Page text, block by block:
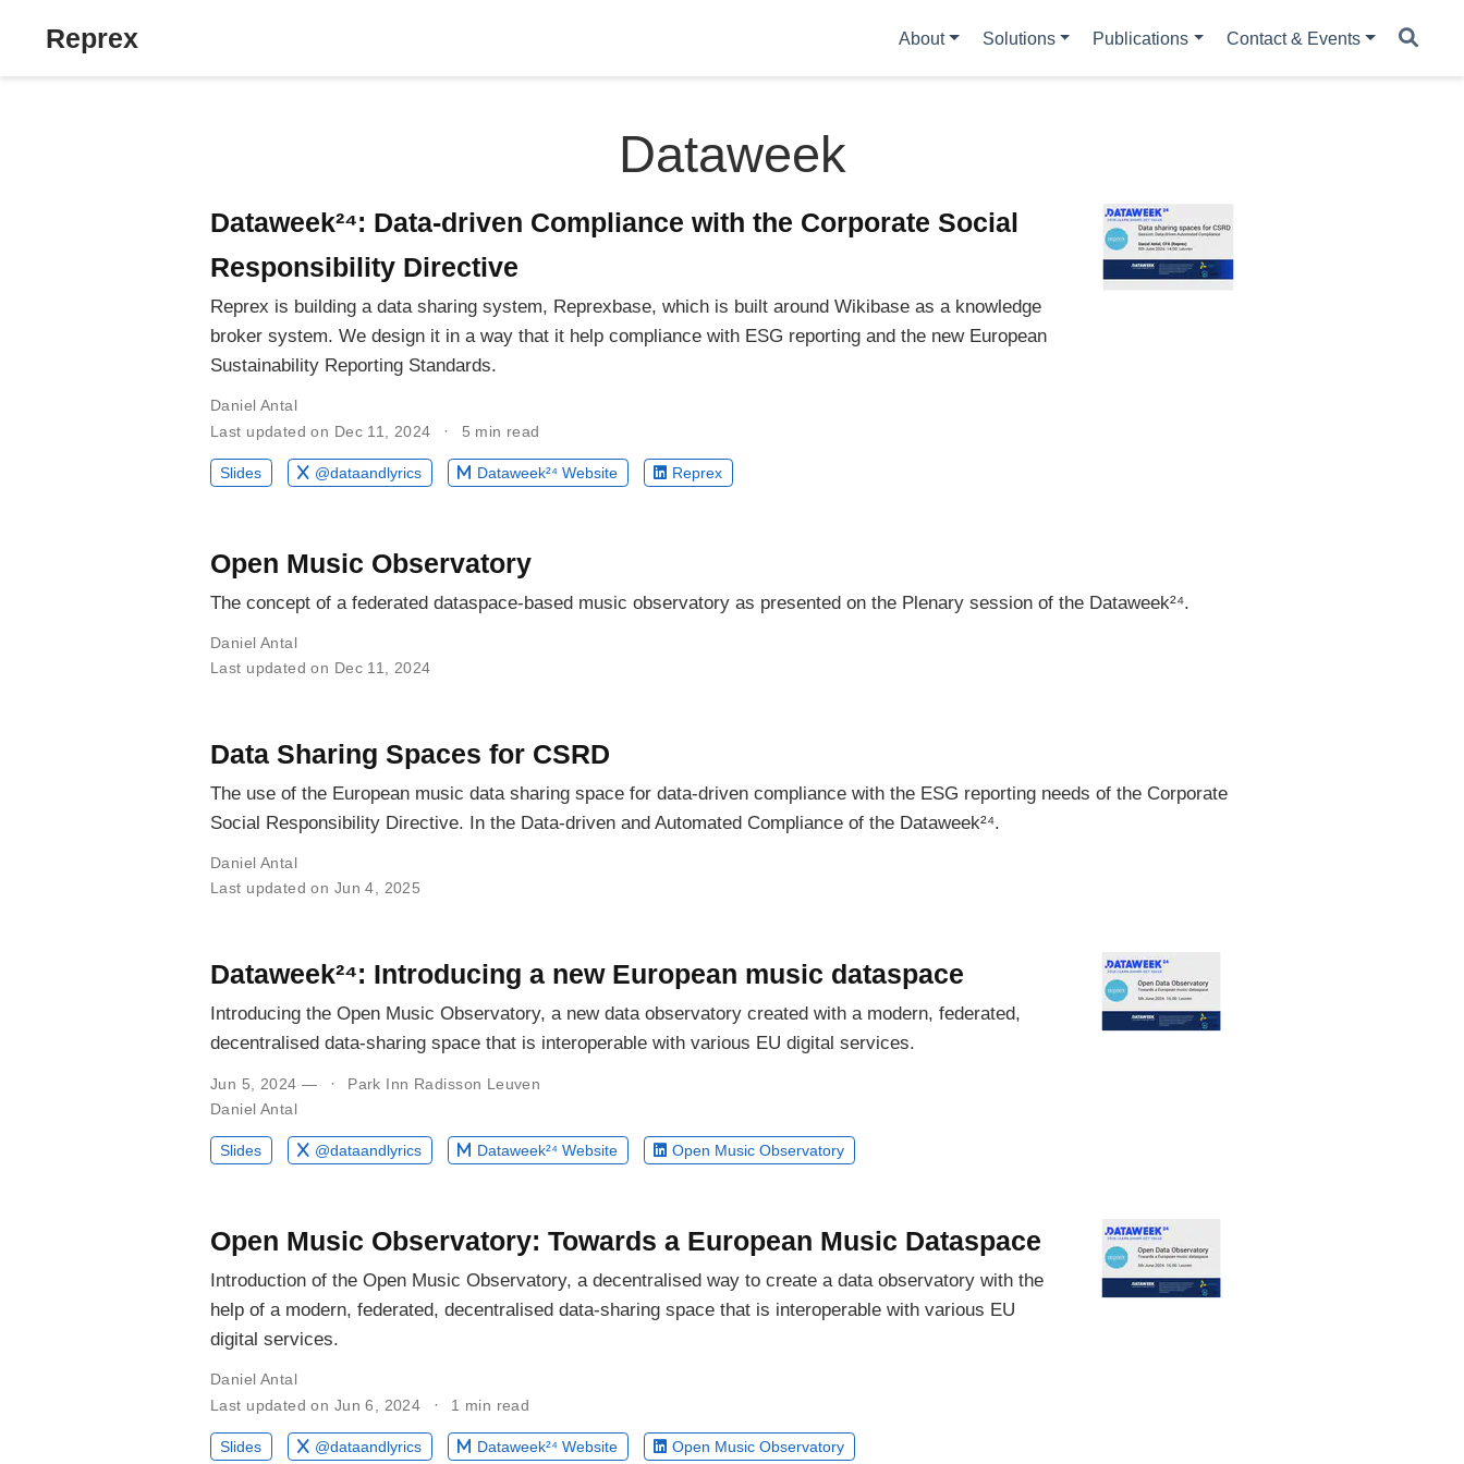
Reprex About Solutions Publications Contact & Events
Dataweek
Dataweek²⁴: Data-driven Compliance with the Corporate Social
Responsibility Directive
Reprex is building a data sharing system, Reprexbase, which is built around Wikibase as a knowledge
broker system. We design it in a way that it help compliance with ESG reporting and the new European
Sustainability Reporting Standards.
Daniel Antal
Last updated on Dec 11, 2024
5 min read
Slides @dataandlyrics Dataweek²⁴ Website Reprex
Open Music Observatory
The concept of a federated dataspace-based music observatory as presented on the Plenary session of the Dataweek²⁴.
Daniel Antal
Last updated on Dec 11, 2024
Data Sharing Spaces for CSRD
The use of the European music data sharing space for data-driven compliance with the ESG reporting needs of the Corporate
Social Responsibility Directive. In the Data-driven and Automated Compliance of the Dataweek²⁴.
Daniel Antal
Last updated on Jun 4, 2025
Dataweek²⁴: Introducing a new European music dataspace
Introducing the Open Music Observatory, a new data observatory created with a modern, federated,
decentralised data-sharing space that is interoperable with various EU digital services.
Jun 5, 2024 —
Park Inn Radisson Leuven
Daniel Antal
Slides @dataandlyrics Dataweek²⁴ Website Open Music Observatory
Open Music Observatory: Towards a European Music Dataspace
Introduction of the Open Music Observatory, a decentralised way to create a data observatory with the
help of a modern, federated, decentralised data-sharing space that is interoperable with various EU
digital services.
Daniel Antal
Last updated on Jun 6, 2024
1 min read
Slides @dataandlyrics Dataweek²⁴ Website Open Music Observatory